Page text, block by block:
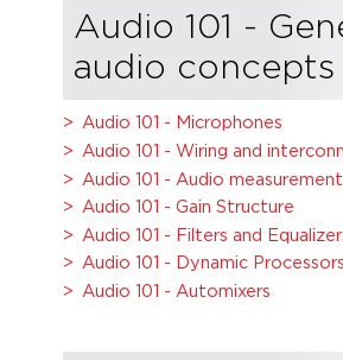
Audio 101 -
audio concepts
Audio 101 - Microphones
Audio 101 - Wiring and
Audio 101 - Audio
Audio 101 - Gain Structure
Audio 101 - Filters and
Audio 101 - Dynamic Processors
Audio 101 - Automixers